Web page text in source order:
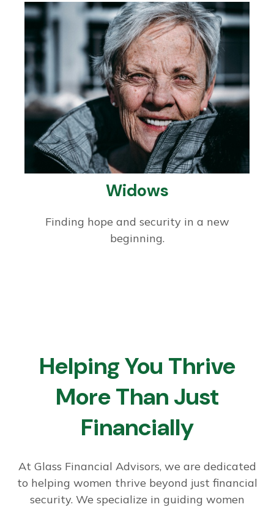
Widows
Finding hope and security in a new
beginning.
Helping You Thrive
More Than Just
Financially
At Glass Financial Advisors, we are dedicated
to helping women thrive beyond just financial
security. We specialize in guiding women